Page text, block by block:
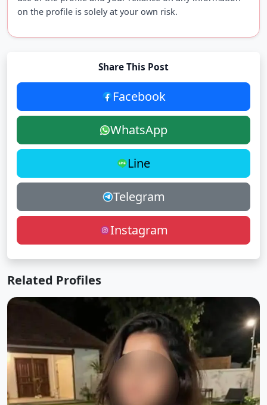
on the profile is solely at your own risk.
Share This Post
Facebook
WhatsApp
Line
Telegram
Instagram
Related Profiles